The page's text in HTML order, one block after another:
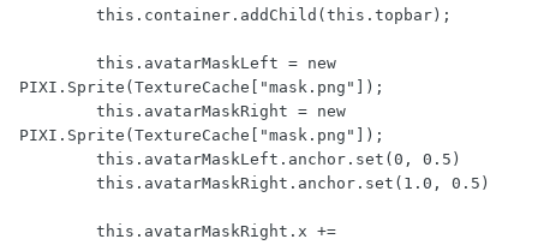
PIXI.Sprite(TextureCache["mask.png"]);
PIXI.Sprite(TextureCache["mask.png"]);